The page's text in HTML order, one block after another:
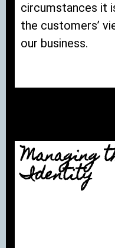
circumstances it
the customers’
our business.
Managing
Identity